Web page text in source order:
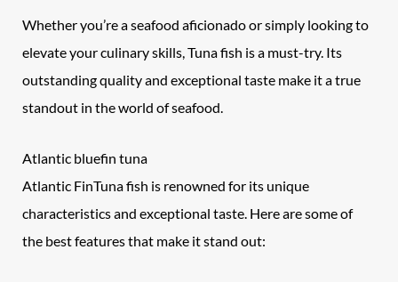
Whether you’re a seafood aficionado or simply looking to
elevate your culinary skills, Tuna fish is a must-try. Its
outstanding quality and exceptional taste make it a true
standout in the world of seafood.
Atlantic bluefin tuna
Atlantic FinTuna fish is renowned for its unique
characteristics and exceptional taste. Here are some of
the best features that make it stand out: